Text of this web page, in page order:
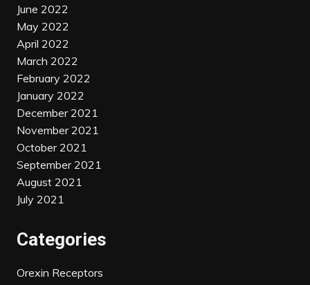
June 2022
May 2022
April 2022
March 2022
February 2022
January 2022
December 2021
November 2021
October 2021
September 2021
August 2021
July 2021
Categories
Orexin Receptors